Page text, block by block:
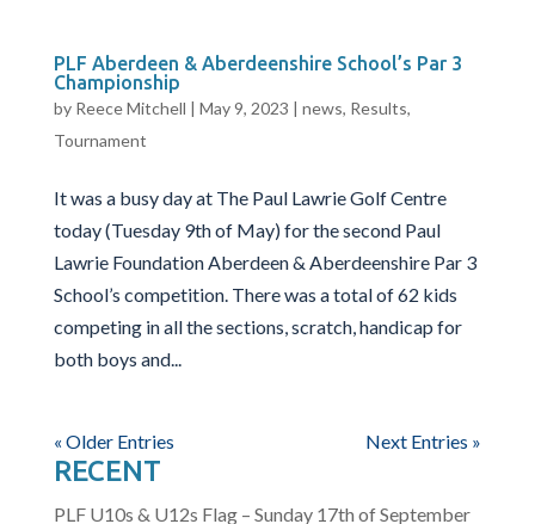
PLF Aberdeen & Aberdeenshire School’s Par 3
Championship
by Reece Mitchell | May 9, 2023 | news, Results,
Tournament
It was a busy day at The Paul Lawrie Golf Centre
today (Tuesday 9th of May) for the second Paul
Lawrie Foundation Aberdeen & Aberdeenshire Par 3
School’s competition. There was a total of 62 kids
competing in all the sections, scratch, handicap for
both boys and...
« Older Entries Next Entries »
RECENT
PLF U10s & U12s Flag – Sunday 17th of September